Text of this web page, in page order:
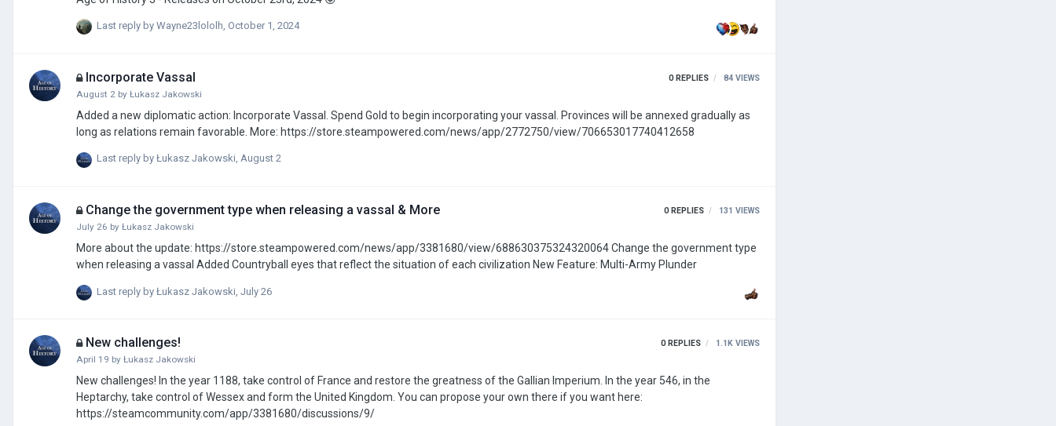
Last reply by Wayne23lololh, October 1, 2024
Incorporate Vassal
August 2 by Łukasz Jakowski
0 REPLIES 84 VIEWS
Added a new diplomatic action: Incorporate Vassal. Spend Gold to begin incorporating your vassal. Provinces will be annexed gradually as
long as relations remain favorable. More: https://store.steampowered.com/news/app/2772750/view/706653017740412658
Last reply by Łukasz Jakowski, August 2
Change the government type when releasing a vassal & More
July 26 by Łukasz Jakowski
0 REPLIES 131 VIEWS
More about the update: https://store.steampowered.com/news/app/3381680/view/688630375324320064 Change the government type
when releasing a vassal Added Countryball eyes that reflect the situation of each civilization New Feature: Multi-Army Plunder
Last reply by Łukasz Jakowski July 26
New challenges!
April 19 by Łukasz Jakowski
0 REPLIES 1.1K VIEWS
New challenges! In the year 1188, take control of France and restore the greatness of the Gallian Imperium. In the year 546, in the
Heptarchy, take control of Wessex and form the United Kingdom. You can propose your own there if you want here:
https://steamcommunity.com/app/3381680/discussions/9/